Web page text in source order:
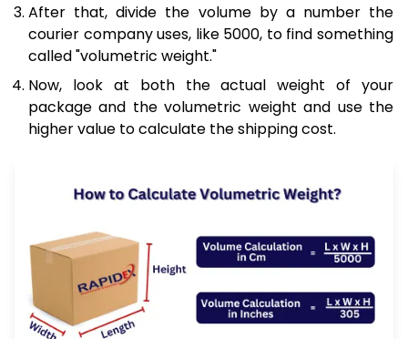
After that, divide the volume by a number the
courier company uses, like 5000, to find something
called "volumetric weight."
Now, look at both the actual weight of your
package and the volumetric weight and use the
higher value to calculate the shipping cost.